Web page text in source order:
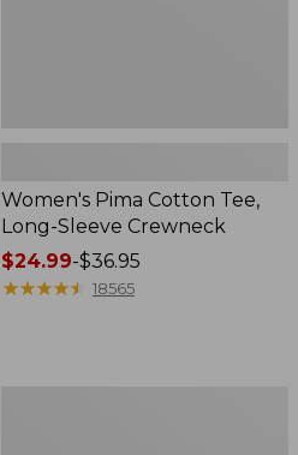
Women's Pima Cotton Tee,
Long-Sleeve Crewneck
Price
range
$24.99-$36.95
★★★★★
★★★★★ 18565